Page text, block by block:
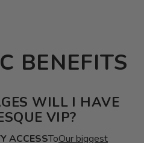
BENEFITS
WILL I HAVE
VIP?
ACCESSToOur biggest